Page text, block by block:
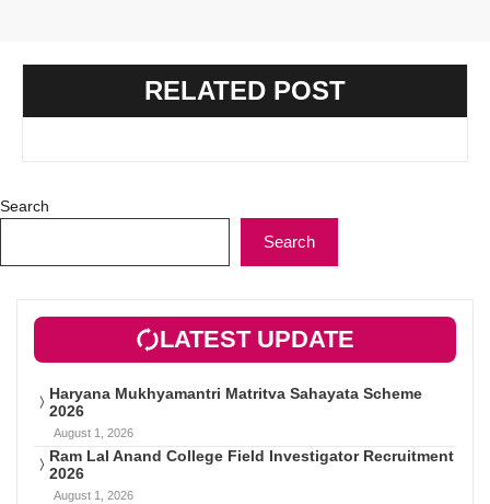
RELATED POST
Search
Search
LATEST UPDATE
Haryana Mukhyamantri Matritva Sahayata Scheme
2026
August 1, 2026
Ram Lal Anand College Field Investigator Recruitment
2026
August 1, 2026